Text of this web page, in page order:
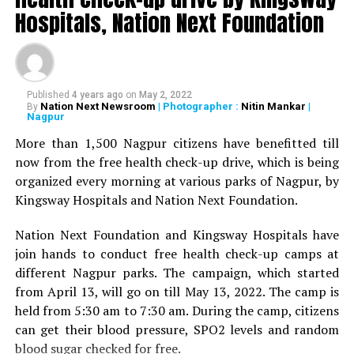
Deshmukh, Senior Psychiatrist Dr Sudhir Bhave,
President of the Academy of Medical Sciences Ravindra
Saranaik and world renowned Ayurveda doctor Sunil
Joshi along with Lokmat Times Editor NK Nayak.
The Lokmat Times Excellence in Healthcare Award is
given to doctors on the basis of their performance.
Public opinion polls are also conducted through media
and social media.
The Lifetime Achievement Award, Young Achievers Award,
include outstanding contribution towards public health,
including the International Award, the Special Award for the
Covid Warriors, and the Special Jury Award.
Hospitals, Nation Next Foundation
Published 4 years ago on May 2, 2022
By Nation Next Newsroom | Photographer : Nitin Mankar |
Nagpur
More than 1,500 Nagpur citizens have benefitted till
now from the free health check-up drive, which is being
organized every morning at various parks of Nagpur, by
Kingsway Hospitals and Nation Next Foundation.
Nation Next Foundation and Kingsway Hospitals have
join hands to conduct free health check-up camps at
different Nagpur parks. The campaign, which started
from April 13, will go on till May 13, 2022. The camp is
held from 5:30 am to 7:30 am. During the camp, citizens
can get their blood pressure, SPO2 levels and random
blood sugar checked for free.